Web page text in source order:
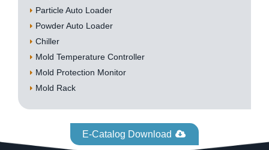
Particle Auto Loader
Powder Auto Loader
Chiller
Mold Temperature Controller
Mold Protection Monitor
Mold Rack
E-Catalog Download